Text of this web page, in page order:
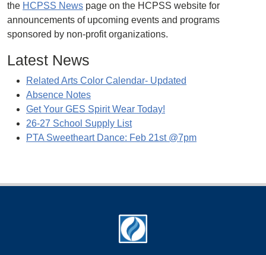
the HCPSS News page on the HCPSS website for
announcements of upcoming events and programs
sponsored by non-profit organizations.
Latest News
Related Arts Color Calendar- Updated
Absence Notes
Get Your GES Spirit Wear Today!
26-27 School Supply List
PTA Sweetheart Dance: Feb 21st @7pm